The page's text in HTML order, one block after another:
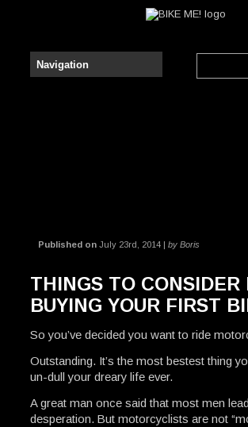
Published onJuly 23rd, 2014 | by Boris
THINGS TO CONSIDER
BUYING YOUR FIRST
So you’ve decided you want to ride
Outstanding. It’s the most bestest thing
un-dull your dreary life ever.
A great man once said that most men
desperation. But motorcyclists are not